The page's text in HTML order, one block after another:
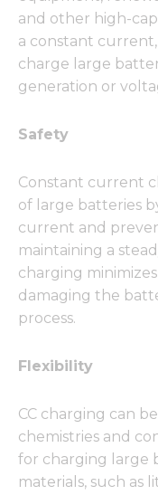
and other high-
a constant
charge large
generation or
Safety
Constant current
of large batteries
current and
maintaining a
charging
damaging the
process.
Flexibility
CC charging can
chemistries and
for charging large
materials, such as